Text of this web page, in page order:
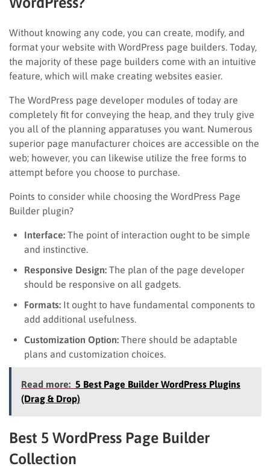
Without knowing any code, you can create, modify, and
format your website with WordPress page builders. Today,
the majority of these page builders come with an intuitive
feature, which will make creating websites easier.
The WordPress page developer modules of today are
completely fit for conveying the heap, and they truly give
you all of the planning apparatuses you want. Numerous
superior page manufacturer choices are accessible on the
web; however, you can likewise utilize the free forms to
attempt before you choose to purchase.
Points to consider while choosing the WordPress Page
Builder plugin?
Interface: The point of interaction ought to be simple
and instinctive.
Responsive Design: The plan of the page developer
should be responsive on all gadgets.
Formats: It ought to have fundamental components to
add additional usefulness.
Customization Option: There should be adaptable
plans and customization choices.
Read more: 5 Best Page Builder WordPress Plugins
(Drag & Drop)
Best 5 WordPress Page Builder
Collection